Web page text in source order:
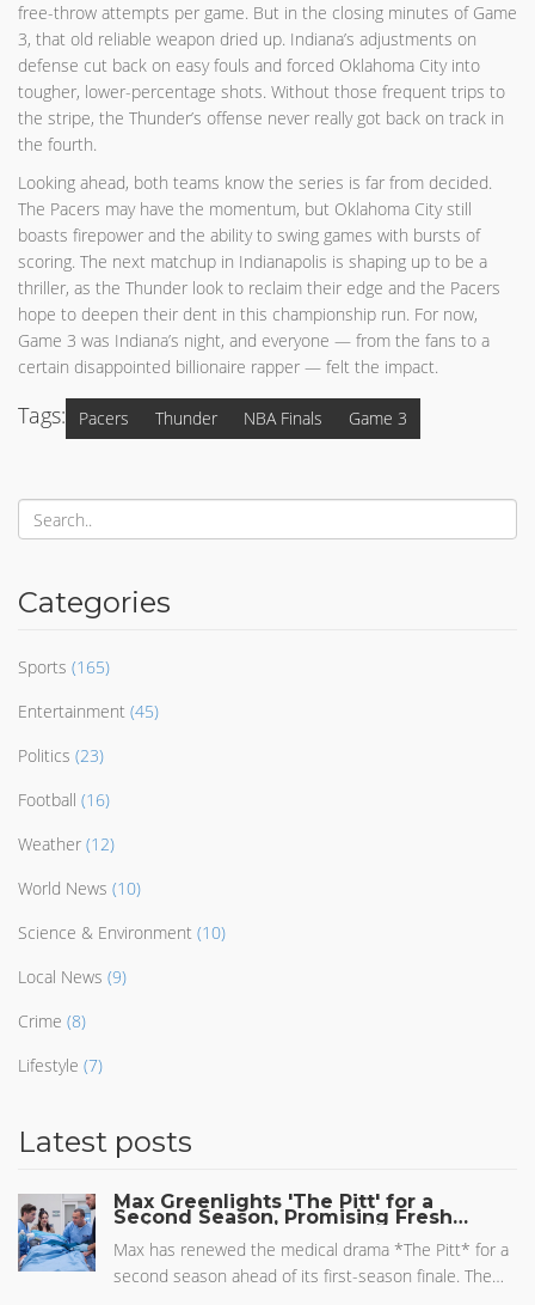
free-throw attempts per game. But in the closing minutes of Game
3, that old reliable weapon dried up. Indiana’s adjustments on
defense cut back on easy fouls and forced Oklahoma City into
tougher, lower-percentage shots. Without those frequent trips to
the stripe, the Thunder’s offense never really got back on track in
the fourth.
Looking ahead, both teams know the series is far from decided.
The Pacers may have the momentum, but Oklahoma City still
boasts firepower and the ability to swing games with bursts of
scoring. The next matchup in Indianapolis is shaping up to be a
thriller, as the Thunder look to reclaim their edge and the Pacers
hope to deepen their dent in this championship run. For now,
Game 3 was Indiana’s night, and everyone — from the fans to a
certain disappointed billionaire rapper — felt the impact.
Tags: Pacers Thunder NBA Finals Game 3
Categories
Sports (165)
Entertainment (45)
Politics (23)
Football (16)
Weather (12)
World News (10)
Science & Environment (10)
Local News (9)
Crime (8)
Lifestyle (7)
Latest posts
Max Greenlights 'The Pitt' for a
Second Season, Promising Fresh
Twists
Max has renewed the medical drama *The Pitt* for a
second season ahead of its first-season finale. The